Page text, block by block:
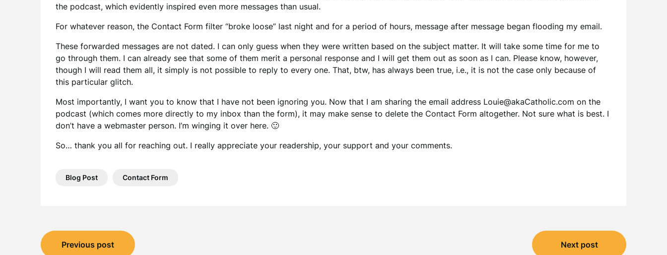
the podcast, which evidently inspired even more messages than usual.
For whatever reason, the Contact Form filter “broke loose” last night and for a period of hours, message after message began flooding my email.
These forwarded messages are not dated. I can only guess when they were written based on the subject matter. It will take some time for me to
go through them. I can already see that some of them merit a personal response and I will get them out as soon as I can. Please know, however,
though I will read them all, it simply is not possible to reply to every one. That, btw, has always been true, i.e., it is not the case only because of
this particular glitch.
Most importantly, I want you to know that I have not been ignoring you. Now that I am sharing the email address Louie@akaCatholic.com on the
podcast (which comes more directly to my inbox than the form), it may make sense to delete the Contact Form altogether. Not sure what is best. I
don’t have a webmaster person. I’m winging it over here. 🙂
So… thank you all for reaching out. I really appreciate your readership, your support and your comments.
Blog Post Contact Form
PostPrevious post Next post